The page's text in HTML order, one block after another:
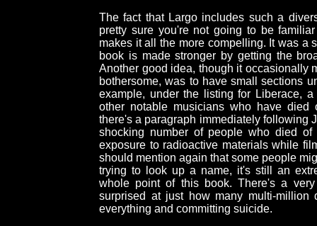
The fact that Largo includes such a
pretty sure you're not going to be
makes it all the more compelling. It was a
book is made stronger by getting the
Another good idea, though it occasionally
bothersome, was to have small sections
example, under the listing for Liberace,
other notable musicians who have died
there's a paragraph immediately following
shocking number of people who died
exposure to radioactive materials while
should mention again that some people
trying to look up a name, it's still an
whole point of this book. There's a
surprised at just how many multi-
everything and committing suicide.